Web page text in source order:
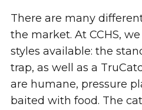
There are many
the market. At CCHS,
styles available: the
trap, as well as a
are humane, pressure
baited with food. The